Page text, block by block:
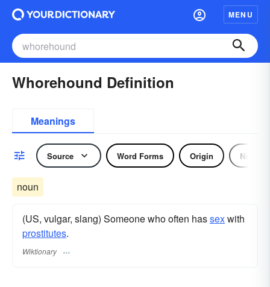
MENU
Whorehound Definition
Meanings
Source Word Forms Origin Noun
noun
(US, vulgar, slang) Someone who often hassexwith
prostitutes.
Wiktionary